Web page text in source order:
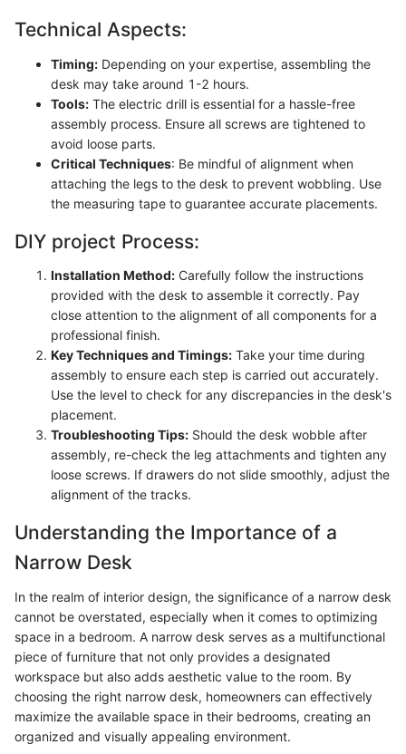
Technical Aspects:
Timing: Depending on your expertise, assembling the
desk may take around 1-2 hours.
Tools: The electric drill is essential for a hassle-free
assembly process. Ensure all screws are tightened to
avoid loose parts.
Critical Techniques: Be mindful of alignment when
attaching the legs to the desk to prevent wobbling. Use
the measuring tape to guarantee accurate placements.
DIY project Process:
Installation Method: Carefully follow the instructions
provided with the desk to assemble it correctly. Pay
close attention to the alignment of all components for a
professional finish.
Key Techniques and Timings: Take your time during
assembly to ensure each step is carried out accurately.
Use the level to check for any discrepancies in the desk's
placement.
Troubleshooting Tips: Should the desk wobble after
assembly, re-check the leg attachments and tighten any
loose screws. If drawers do not slide smoothly, adjust the
alignment of the tracks.
Understanding the Importance of a
Narrow Desk
In the realm of interior design, the significance of a narrow desk
cannot be overstated, especially when it comes to optimizing
space in a bedroom. A narrow desk serves as a multifunctional
piece of furniture that not only provides a designated
workspace but also adds aesthetic value to the room. By
choosing the right narrow desk, homeowners can effectively
maximize the available space in their bedrooms, creating an
organized and visually appealing environment.